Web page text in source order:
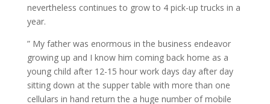
nevertheless continues to grow to 4 pick-up trucks in a
year.
” My father was enormous in the business endeavor
growing up and I know him coming back home as a
young child after 12-15 hour work days day after day
sitting down at the supper table with more than one
cellulars in hand return the a huge number of mobile